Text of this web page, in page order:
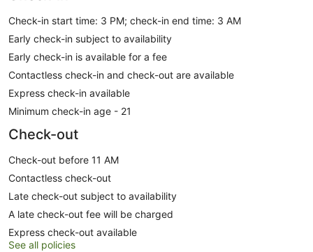
Check-in start time: 3 PM; check-in end time: 3 AM
Early check-in subject to availability
Early check-in is available for a fee
Contactless check-in and check-out are available
Express check-in available
Minimum check-in age - 21
Check-out
Check-out before 11 AM
Contactless check-out
Late check-out subject to availability
A late check-out fee will be charged
Express check-out available
See all policies